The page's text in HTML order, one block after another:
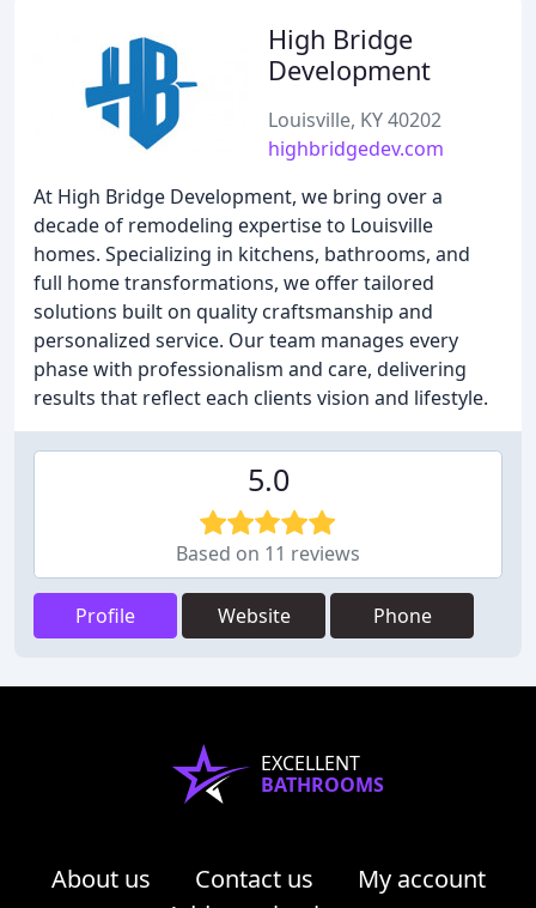
High Bridge
Development
Louisville, KY 40202
highbridgedev.com
At High Bridge Development, we bring over a
decade of remodeling expertise to Louisville
homes. Specializing in kitchens, bathrooms, and
full home transformations, we offer tailored
solutions built on quality craftsmanship and
personalized service. Our team manages every
phase with professionalism and care, delivering
results that reflect each clients vision and lifestyle.
5.0
Based on 11 reviews
Profile Website Phone
EXCELLENT
BATHROOMS
About us Contact us
My account